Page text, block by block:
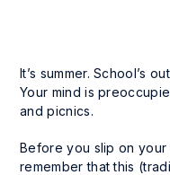
It’s summer. School’s
Your mind is
and picnics.
Before you slip on
remember that this